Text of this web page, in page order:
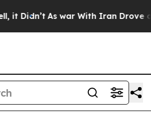
As war With Iran Drove oil